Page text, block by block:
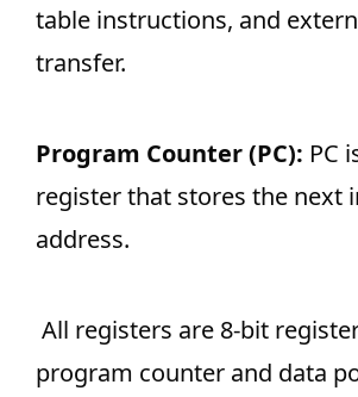
table instructions, and
transfer.
Program Counter (PC): PC
register that stores the next
address.
All registers are 8-bit
program counter and data